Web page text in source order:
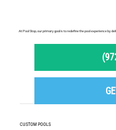
At Pool Stop, our primary goal is to redefine the pool experience by
CUSTOM POOLS